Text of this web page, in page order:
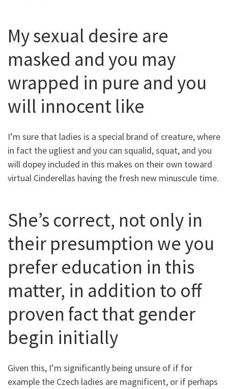
My sexual desire are
masked and you may
wrapped in pure and you
will innocent like
I’m sure that ladies is a special brand of creature, where
in fact the ugliest and you can squalid, squat, and you
will dopey included in this makes on their own toward
virtual Cinderellas having the fresh new minuscule time.
She’s correct, not only in
their presumption we you
prefer education in this
matter, in addition to off
proven fact that gender
begin initially
Given this, I’m significantly being unsure of if for
example the Czech ladies are magnificent, or if perhaps